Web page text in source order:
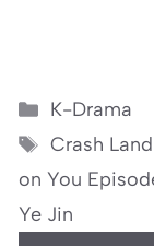
Categories
K-Drama
Tags
Crash
on You
Ye Jin